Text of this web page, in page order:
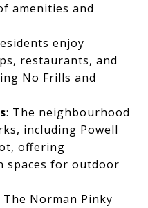
amenities and
enjoy
restaurants, and
No Frills and
: The neighbourhood
including Powell
offering
spaces for outdoor
The Norman Pinky